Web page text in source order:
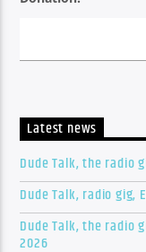
Latest news
Dude Talk, the radio
Dude Talk, radio gig,
Dude Talk, the radio
2026